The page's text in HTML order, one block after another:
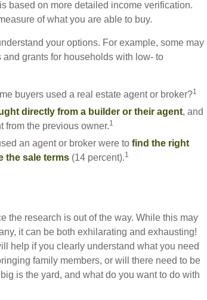
based on more detailed income verification.
of what you are able to buy.
your options. For example, some may
grants for households with low- to
buyers used a real estate agent or broker?1
directly from a builder or their agent, and
from the previous owner.1
an agent or broker were to find the right
the sale terms (14 percent).1
the research is out of the way. While this may
it can be both exhilarating and exhausting!
help if you clearly understand what you need
family members, or will there need to be
is the yard, and what do you want to do with